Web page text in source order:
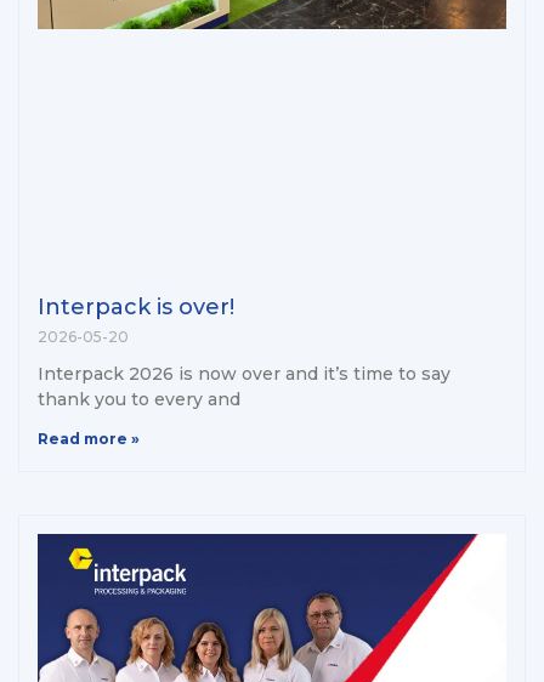
Interpack is over!
2026-05-20
Interpack 2026 is now over and it’s time to say
thank you to every and
Read more »